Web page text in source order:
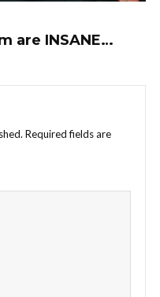
are INSANE…
Required fields are